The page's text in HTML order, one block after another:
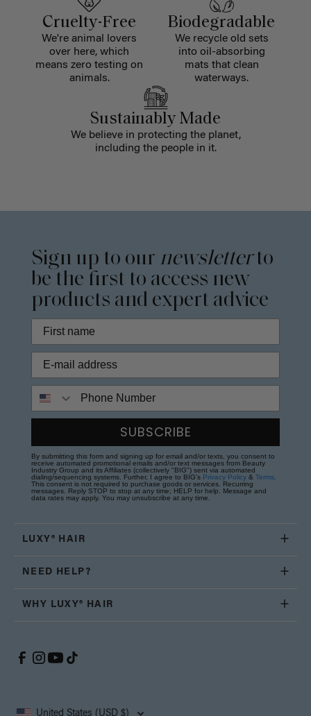
Cruelty-Free
We're animal lovers
over here, which
means zero testing on
animals.
Biodegradable
We recycle old sets
into oil-absorbing
mats that clean
waterways.
Sustainably Made
We believe in protecting the planet,
including the people in it.
Sign up to our newsletterto
be the first to access new
products and expert advice
SUBSCRIBE
By submitting this form and signing up for email and/or texts, you consent to
receive automated promotional emails and/or text messages from Beauty
Industry Group and its Affiliates (collectively "BIG") sent via automated
dialing/sequencing systems. Further, I agree to BIG's Privacy Policy & Terms
This consent is not required to purchase goods or services. Recurring
messages. Reply STOP to stop at any time; HELP for help. Message and
data rates may apply. You may unsubscribe at any time.
LUXY® HAIR
NEED HELP?
WHY LUXY® HAIR
United States (USD $)